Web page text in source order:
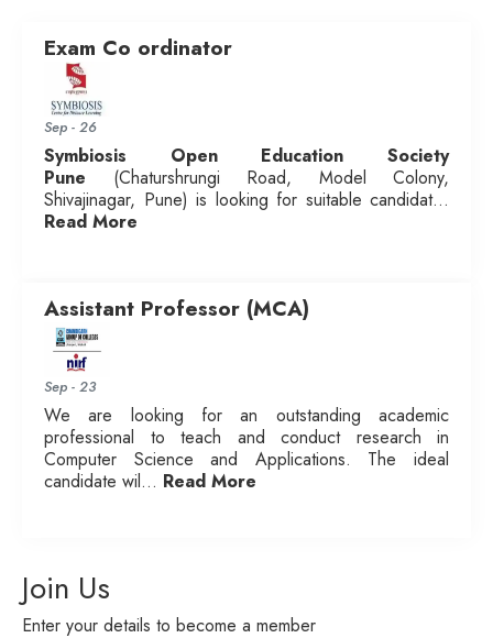
Exam Co ordinator
Sep - 26
Symbiosis Open Education Society
Pune (Chaturshrungi Road, Model Colony,
Shivajinagar, Pune) is looking for suitable candidat...
Read More
Assistant Professor (MCA)
Sep - 23
We are looking for an outstanding academic
professional to teach and conduct research in
Computer Science and Applications. The ideal
candidate wil... Read More
Join Us
Enter your details to become a member